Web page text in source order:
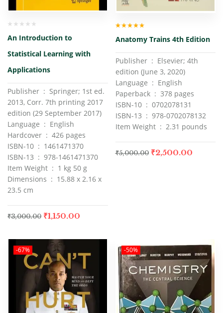
An Introduction to
Statistical Learning with
Applications
Publisher ‏ : ‎ Springer; 1st ed.
2013, Corr. 7th printing 2017
edition (29 September 2017)
Language ‏ : ‎ English
Hardcover ‏ : ‎ 426 pages
ISBN-10 ‏ : ‎ 1461471370
ISBN-13 ‏ : ‎ 978-1461471370
Item Weight ‏ : ‎ 1 kg 50 g
Dimensions ‏ : ‎ 15.88 x 2.16 x
23.5 cm
₹3,000.00 ₹1,150.00
of 5
Anatomy Trains 4th Edition
Publisher ‏ : ‎ Elsevier; 4th
edition (June 3, 2020)
Language ‏ : ‎ English
Paperback ‏ : ‎ 378 pages
ISBN-10 ‏ : ‎ 0702078131
ISBN-13 ‏ : ‎ 978-0702078132
Item Weight ‏ : ‎ 2.31 pounds
₹5,000.00 ₹2,500.00
-67% -50%